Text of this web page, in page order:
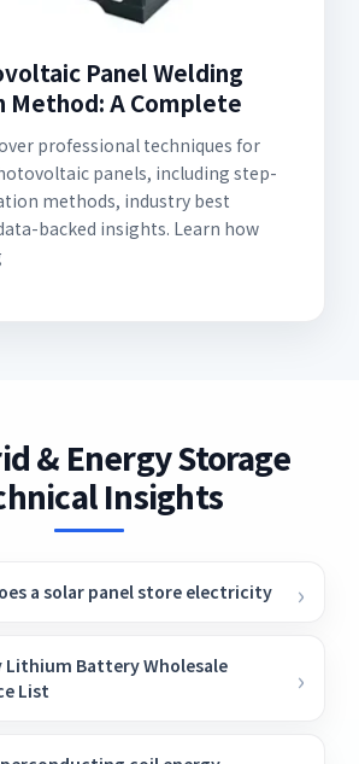
Panel Welding
Method: A Complete
professional techniques for
panels, including step-
methods, industry best
backed insights. Learn how
& Energy Storage
Insights
a solar panel store electricity
Lithium Battery Wholesale
List